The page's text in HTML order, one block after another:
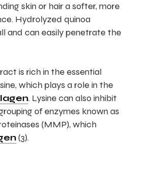
skin or hair a softer, more
Hydrolyzed quinoa
and can easily penetrate the
is rich in the essential
which plays a role in the
. Lysine can also inhibit
of enzymes known as
(MMP), which
(3).